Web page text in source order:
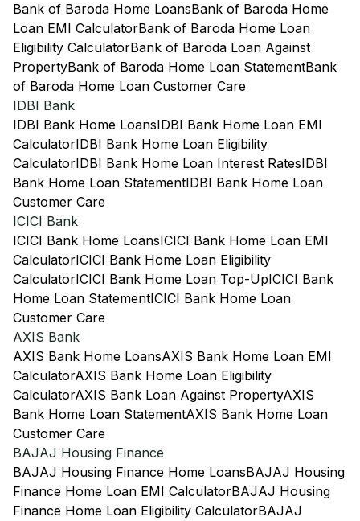
Bank of Baroda Home LoansBank of Baroda Home
Loan EMI CalculatorBank of Baroda Home Loan
Eligibility CalculatorBank of Baroda Loan Against
PropertyBank of Baroda Home Loan StatementBank
of Baroda Home Loan Customer Care
IDBI Bank
IDBI Bank Home LoansIDBI Bank Home Loan EMI
CalculatorIDBI Bank Home Loan Eligibility
CalculatorIDBI Bank Home Loan Interest RatesIDBI
Bank Home Loan StatementIDBI Bank Home Loan
Customer Care
ICICI Bank
ICICI Bank Home LoansICICI Bank Home Loan EMI
CalculatorICICI Bank Home Loan Eligibility
CalculatorICICI Bank Home Loan Top-UpICICI Bank
Home Loan StatementICICI Bank Home Loan
Customer Care
AXIS Bank
AXIS Bank Home LoansAXIS Bank Home Loan EMI
CalculatorAXIS Bank Home Loan Eligibility
CalculatorAXIS Bank Loan Against PropertyAXIS
Bank Home Loan StatementAXIS Bank Home Loan
Customer Care
BAJAJ Housing Finance
BAJAJ Housing Finance Home LoansBAJAJ Housing
Finance Home Loan EMI CalculatorBAJAJ Housing
Finance Home Loan Eligibility CalculatorBAJAJ